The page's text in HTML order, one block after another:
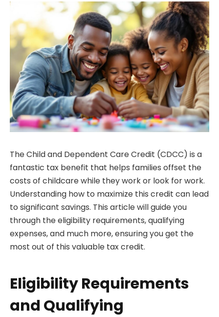
The Child and Dependent Care Credit (CDCC) is a
fantastic tax benefit that helps families offset the
costs of childcare while they work or look for work.
Understanding how to maximize this credit can lead
to significant savings. This article will guide you
through the eligibility requirements, qualifying
expenses, and much more, ensuring you get the
most out of this valuable tax credit.
Eligibility Requirements
and Qualifying